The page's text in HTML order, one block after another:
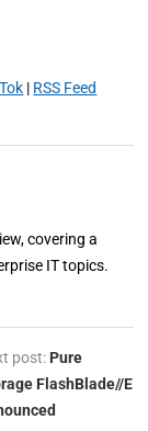
| RSS Feed
covering a
IT topics.
post: Pure
FlashBlade//E